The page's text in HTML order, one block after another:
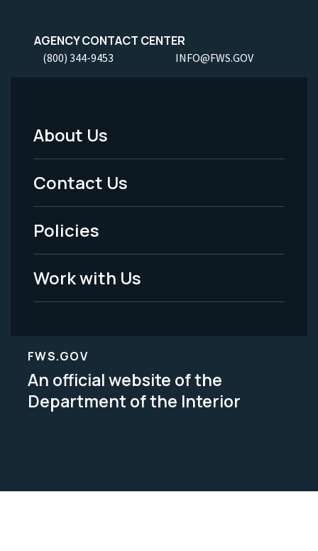
AGENCY CONTACT CENTER
(800) 344-9453 INFO@FWS.GOV
Footer
Menu
-
Legal
About Us
Contact Us
Policies
Work with Us
FWS.GOV
An official website of the
Department of the Interior